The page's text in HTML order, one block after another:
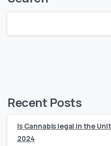
Recent Posts
Is Cannabis legal in the
2024